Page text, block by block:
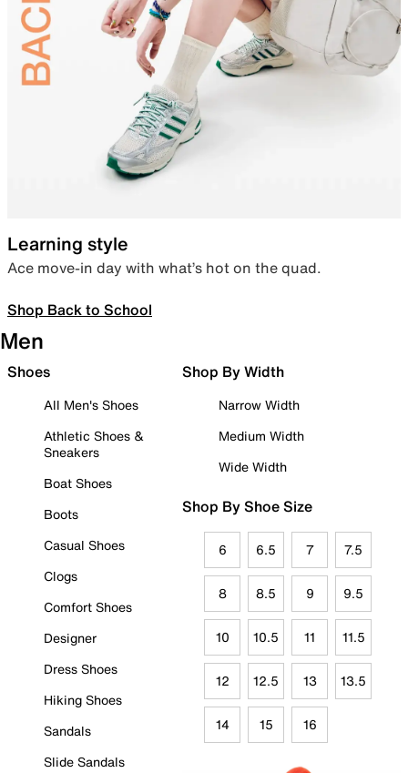
Learning style
Ace move-in day with what’s hot on the quad.
Shop Back to School
Men
Shoes
All Men's Shoes
Athletic Shoes &
Sneakers
Boat Shoes
Boots
Casual Shoes
Clogs
Comfort Shoes
Designer
Dress Shoes
Hiking Shoes
Sandals
Slide Sandals
Shop By Width
Narrow Width
Medium Width
Wide Width
Shop By Shoe Size
6 6.5 7 7.5
8 8.5 9 9.5
10 10.5 11 11.5
12 12.5 13 13.5
14 15 16